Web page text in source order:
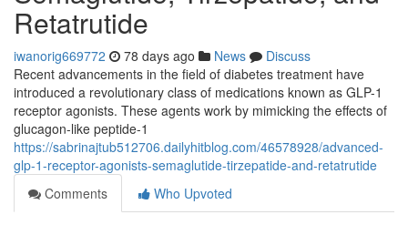
Retatrutide
iwanorig669772 78 days ago News
Discuss
Recent advancements in the field of diabetes treatment have
introduced a revolutionary class of medications known as GLP-1
receptor agonists. These agents work by mimicking the effects of
glucagon-like peptide-1
https://sabrinajtub512706.dailyhitblog.com/46578928/advanced-
glp-1-receptor-agonists-semaglutide-tirzepatide-and-retatrutide
Comments
Who Upvoted